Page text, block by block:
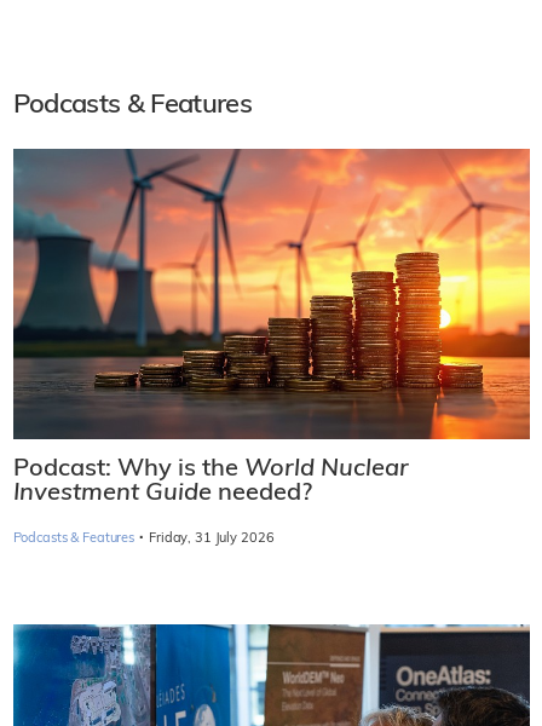
Podcasts & Features
Podcast: Why is the World Nuclear
Investment Guide needed?
Podcasts & Features · Friday, 31 July 2026